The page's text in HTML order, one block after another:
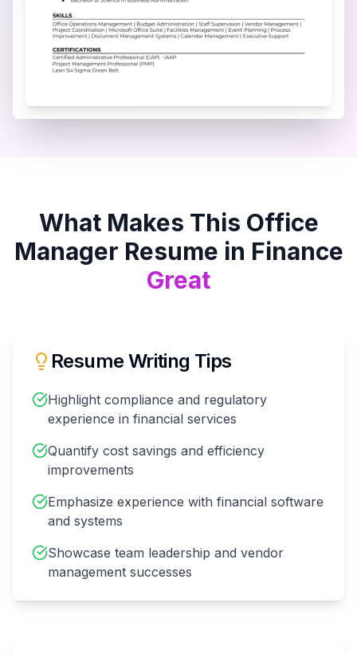
What Makes This Office
Manager Resume in Finance
Great
Resume Writing Tips
Highlight compliance and regulatory
experience in financial services
Quantify cost savings and efficiency
improvements
Emphasize experience with financial software
and systems
Showcase team leadership and vendor
management successes